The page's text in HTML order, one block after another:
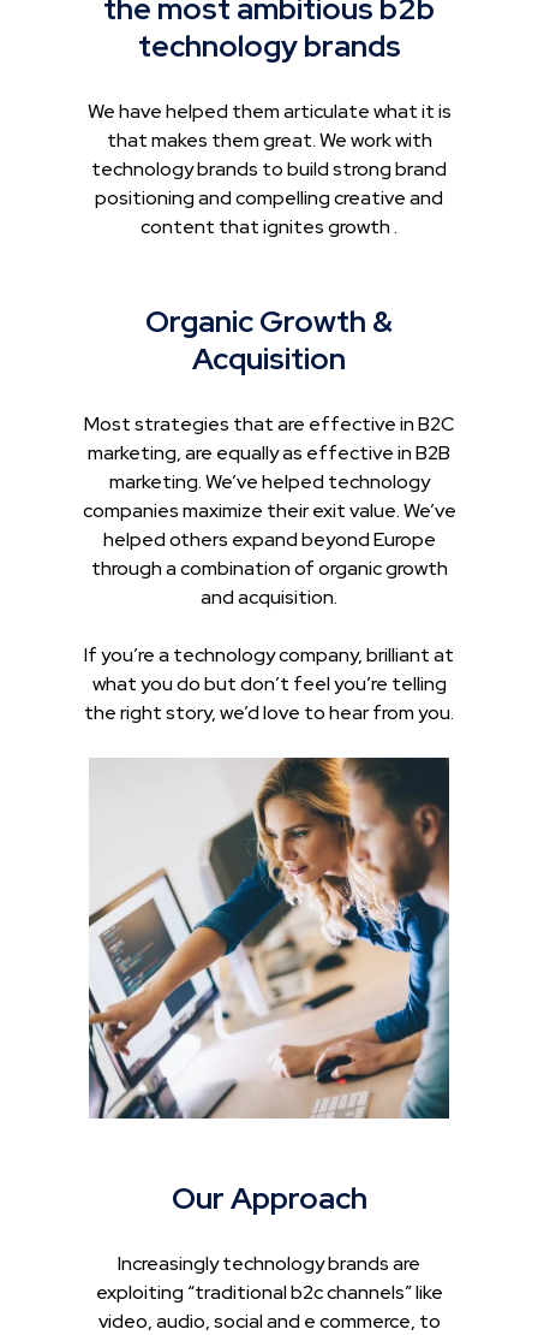
technology brands
We have helped them articulate what it is
that makes them great. We work with
technology brands to build strong brand
positioning and compelling creative and
content that ignites growth .
Organic Growth &
Acquisition
Most strategies that are effective in B2C
marketing, are equally as effective in B2B
marketing. We’ve helped technology
companies maximize their exit value. We’ve
helped others expand beyond Europe
through a combination of organic growth
and acquisition.
If you’re a technology company, brilliant at
what you do but don’t feel you’re telling
the right story, we’d love to hear from you.
Our Approach
Increasingly technology brands are
exploiting “traditional b2c channels” like
video, audio, social and e commerce, to